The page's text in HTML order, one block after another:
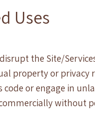
Uses
the Site/
property or privacy
code or engage in
without